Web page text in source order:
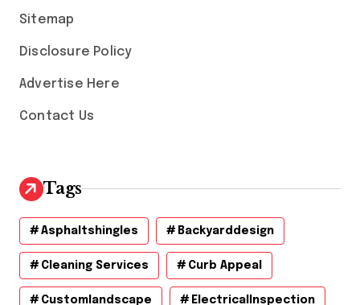
Sitemap
Disclosure Policy
Advertise Here
Contact Us
Tags
Asphaltshingles Backyarddesign
Cleaning Services Curb Appeal
Customlandscape ElectricalInspection